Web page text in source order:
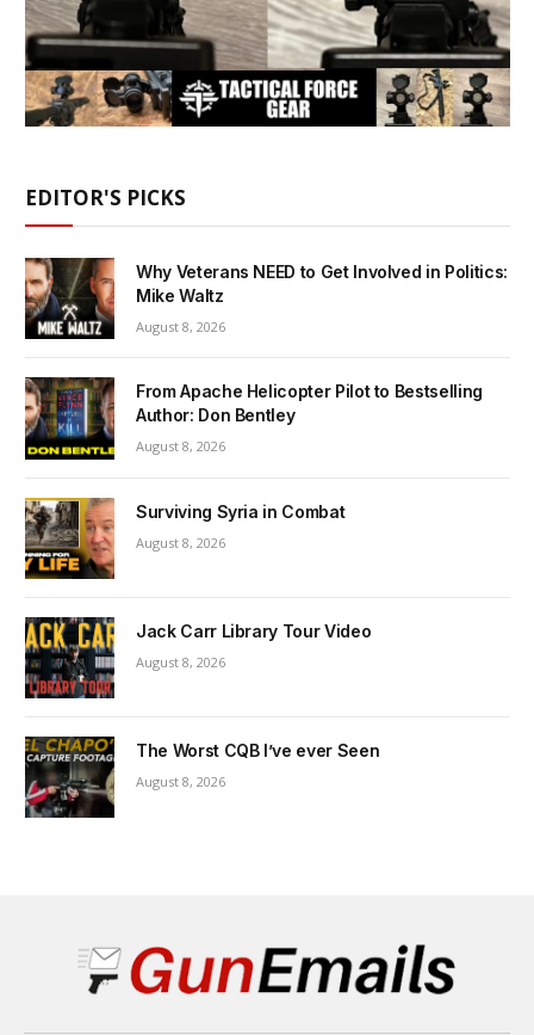
EDITOR'S PICKS
Why Veterans NEED to Get Involved in Politics:
Mike Waltz
August 8, 2026
From Apache Helicopter Pilot to Bestselling
Author: Don Bentley
August 8, 2026
Surviving Syria in Combat
August 8, 2026
Jack Carr Library Tour Video
August 8, 2026
The Worst CQB I’ve ever Seen
August 8, 2026